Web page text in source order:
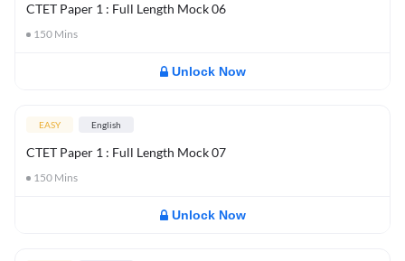
CTET Paper 1 : Full Length Mock 06
150 Mins
Unlock Now
EASY English
CTET Paper 1 : Full Length Mock 07
150 Mins
Unlock Now